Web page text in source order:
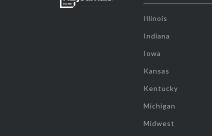
Illinois
Indiana
Iowa
Kansas
Kentucky
Michigan
Midwest